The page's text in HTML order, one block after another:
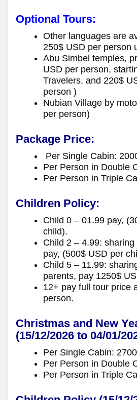
Optional Tours:
Other languages are
250$ USD per person
Abu Simbel temples,
USD per person,
Travelers, and 220$
person )
Nubian Village by
per person)
Package Price:
Per Single Cabin:
Per Person in Double
Per Person in Triple
Children Policy:
Child 0 – 01.99 pay,
child).
Child 2 – 4.99:
pay, (500$ USD per
Child 5 – 11.99:
parents, pay 1250$
12+ pay full tour price
person.
Christmas and New
(15/12/2026 to 04/01/
Per Single Cabin:
Per Person in Double
Per Person in Triple